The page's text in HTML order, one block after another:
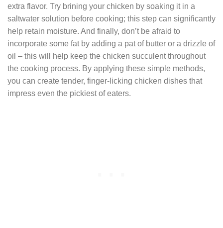
extra flavor. Try brining your chicken by soaking it in a
saltwater solution before cooking; this step can significantly
help retain moisture. And finally, don’t be afraid to
incorporate some fat by adding a pat of butter or a drizzle of
oil – this will help keep the chicken succulent throughout
the cooking process. By applying these simple methods,
you can create tender, finger-licking chicken dishes that
impress even the pickiest of eaters.